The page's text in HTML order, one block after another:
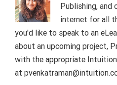
Publishing, and
internet for all
you'd like to speak to an
about an upcoming project,
with the appropriate
at